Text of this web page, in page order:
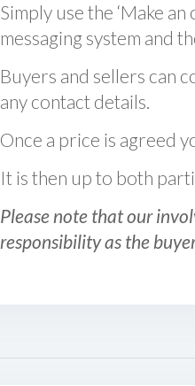
Simply use the ‘Make
messaging system and
Buyers and sellers can
any contact details.
Once a price is agreed
It is then up to both
Please note that our
responsibility as the